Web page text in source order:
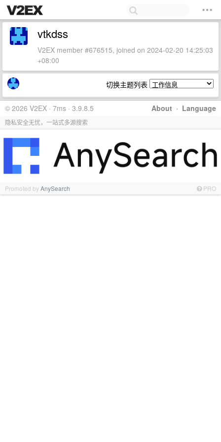
vtkdss
V2EX member #676515, joined on 2024-02-20 14:25:03
+08:00
切换主题列表
About · Language
© 2026 V2EX · 7ms · 3.9.8.5
隐私安全无忧，一站式多源搜索
Promoted byAnySearch PRO